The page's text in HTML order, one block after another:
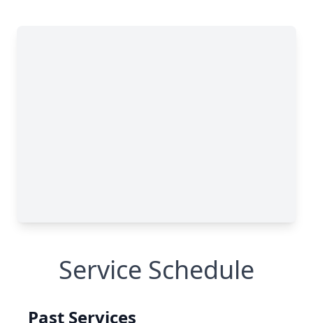
Service Schedule
Past Services